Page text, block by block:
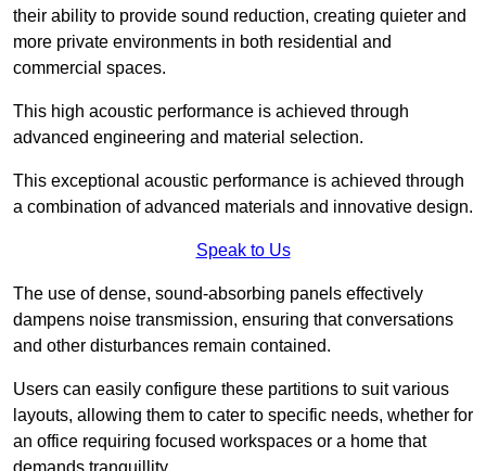
their ability to provide sound reduction, creating quieter and
more private environments in both residential and
commercial spaces.
This high acoustic performance is achieved through
advanced engineering and material selection.
This exceptional acoustic performance is achieved through
a combination of advanced materials and innovative design.
Speak to Us
The use of dense, sound-absorbing panels effectively
dampens noise transmission, ensuring that conversations
and other disturbances remain contained.
Users can easily configure these partitions to suit various
layouts, allowing them to cater to specific needs, whether for
an office requiring focused workspaces or a home that